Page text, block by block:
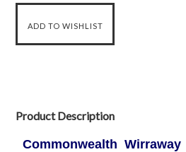
Product Description
Commonwealth